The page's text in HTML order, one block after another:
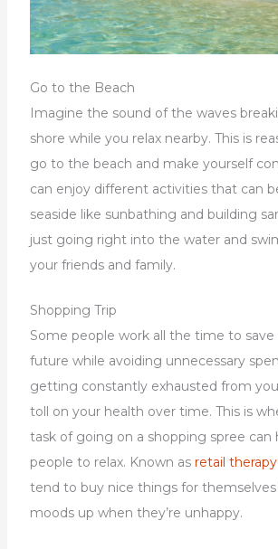
Go to the Beach
Imagine the sound of the waves
shore while you relax nearby. This is
go to the beach and make yourself
can enjoy different activities that can
seaside like sunbathing and building
just going right into the water and
your friends and family.
Shopping Trip
Some people work all the time to
future while avoiding unnecessary
getting constantly exhausted from
toll on your health over time. This is
task of going on a shopping spree can
people to relax. Known as retail therapy
tend to buy nice things for
moods up when they’re unhappy.